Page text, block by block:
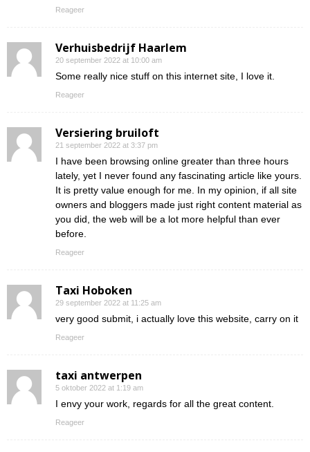
Reageer
Verhuisbedrijf Haarlem
20 september 2022 at 10:00 am
Some really nice stuff on this internet site, I love it.
Reageer
Versiering bruiloft
21 september 2022 at 3:37 pm
I have been browsing online greater than three hours
lately, yet I never found any fascinating article like yours.
It is pretty value enough for me. In my opinion, if all site
owners and bloggers made just right content material as
you did, the web will be a lot more helpful than ever
before.
Reageer
Taxi Hoboken
29 september 2022 at 11:25 am
very good submit, i actually love this website, carry on it
Reageer
taxi antwerpen
5 oktober 2022 at 1:19 am
I envy your work, regards for all the great content.
Reageer